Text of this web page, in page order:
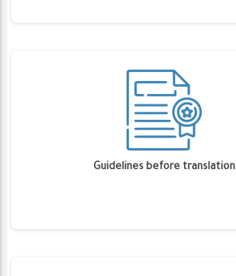
Guidelines before translation